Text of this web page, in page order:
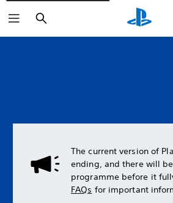
Search
The current version of
ending, and there will
programme before it
FAQs for important